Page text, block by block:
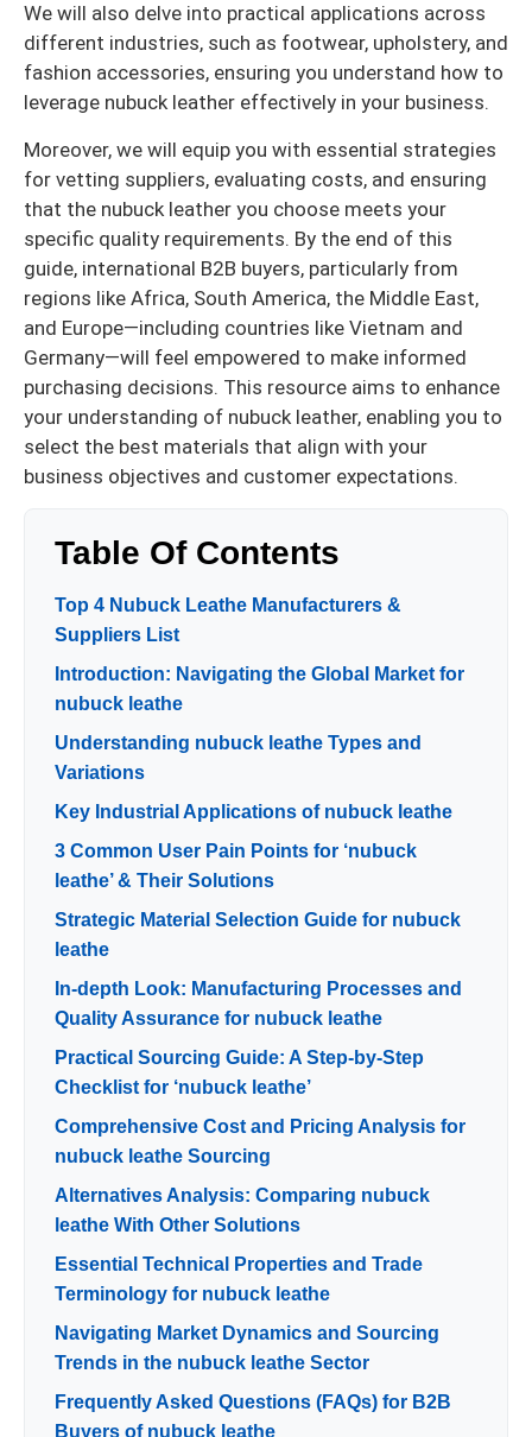
We will also delve into practical applications across
different industries, such as footwear, upholstery, and
fashion accessories, ensuring you understand how to
leverage nubuck leather effectively in your business.
Moreover, we will equip you with essential strategies
for vetting suppliers, evaluating costs, and ensuring
that the nubuck leather you choose meets your
specific quality requirements. By the end of this
guide, international B2B buyers, particularly from
regions like Africa, South America, the Middle East,
and Europe—including countries like Vietnam and
Germany—will feel empowered to make informed
purchasing decisions. This resource aims to enhance
your understanding of nubuck leather, enabling you to
select the best materials that align with your
business objectives and customer expectations.
Table Of Contents
Top 4 Nubuck Leathe Manufacturers &
Suppliers List
Introduction: Navigating the Global Market for
nubuck leathe
Understanding nubuck leathe Types and
Variations
Key Industrial Applications of nubuck leathe
3 Common User Pain Points for ‘nubuck
leathe’ & Their Solutions
Strategic Material Selection Guide for nubuck
leathe
In-depth Look: Manufacturing Processes and
Quality Assurance for nubuck leathe
Practical Sourcing Guide: A Step-by-Step
Checklist for ‘nubuck leathe’
Comprehensive Cost and Pricing Analysis for
nubuck leathe Sourcing
Alternatives Analysis: Comparing nubuck
leathe With Other Solutions
Essential Technical Properties and Trade
Terminology for nubuck leathe
Navigating Market Dynamics and Sourcing
Trends in the nubuck leathe Sector
Frequently Asked Questions (FAQs) for B2B
Buyers of nubuck leathe